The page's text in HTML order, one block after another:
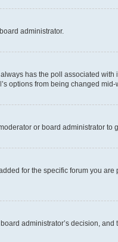
administrator.
has the poll associated
options from being changed mid-
or board administrator to
for the specific forum you
administrator’s decision,